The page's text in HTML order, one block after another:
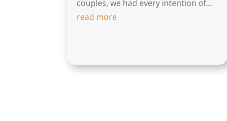
couples, we had every intention of...
read more